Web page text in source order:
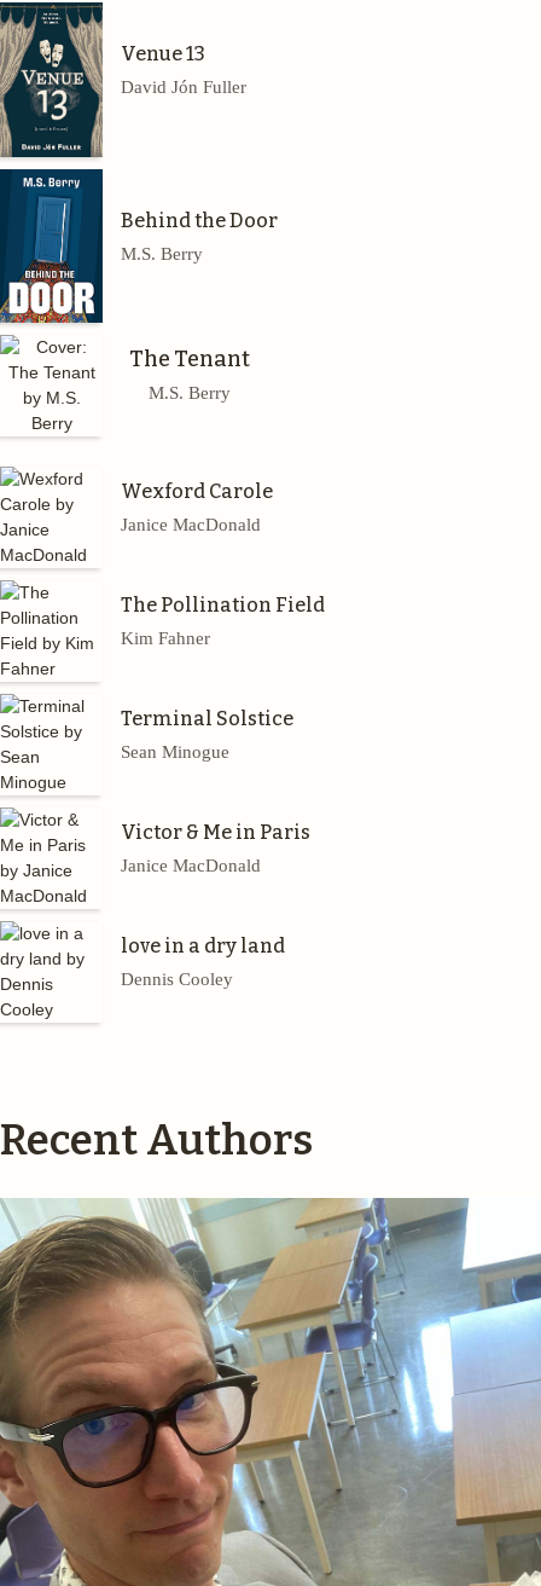
Venue 13
David Jón Fuller
Behind the Door
M.S. Berry
The Tenant
M.S. Berry
Wexford Carole
Janice MacDonald
The Pollination Field
Kim Fahner
Terminal Solstice
Sean Minogue
Victor & Me in Paris
Janice MacDonald
love in a dry land
Dennis Cooley
Recent Authors